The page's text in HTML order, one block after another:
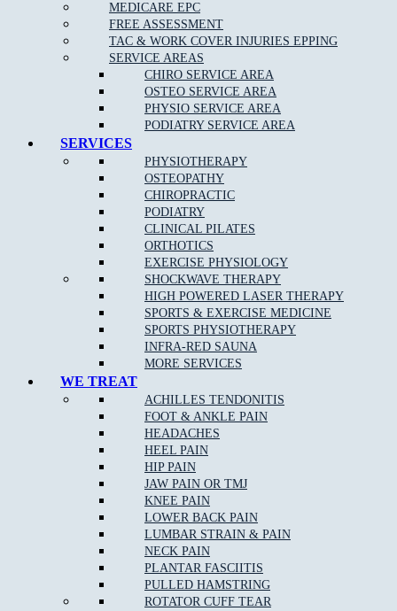
MEDICARE EPC
FREE ASSESSMENT
TAC & WORK COVER INJURIES EPPING
SERVICE AREAS
CHIRO SERVICE AREA
OSTEO SERVICE AREA
PHYSIO SERVICE AREA
PODIATRY SERVICE AREA
SERVICES
PHYSIOTHERAPY
OSTEOPATHY
CHIROPRACTIC
PODIATRY
CLINICAL PILATES
ORTHOTICS
EXERCISE PHYSIOLOGY
SHOCKWAVE THERAPY
HIGH POWERED LASER THERAPY
SPORTS & EXERCISE MEDICINE
SPORTS PHYSIOTHERAPY
INFRA-RED SAUNA
MORE SERVICES
WE TREAT
ACHILLES TENDONITIS
FOOT & ANKLE PAIN
HEADACHES
HEEL PAIN
HIP PAIN
JAW PAIN OR TMJ
KNEE PAIN
LOWER BACK PAIN
LUMBAR STRAIN & PAIN
NECK PAIN
PLANTAR FASCIITIS
PULLED HAMSTRING
ROTATOR CUFF TEAR
An initial consultation entails a thorough assessment and diagnosis
which holistically considers physical history and current symptoms.
Your chiropractor will explain your treatment options, as suited to
your needs and diagnosis, with the ultimate aim of enhancing your
physical function near Watsons Creek.
Generally at a chiropractor clinic, the practitioners would help you achieve:
Pain relief
Muscles relaxation
Peace of Mind from reduced pain
Exercises and stretches to improve your health
Joint mobility improvement
Better flexibility and range of motion
Treatment is not only for those experiencing pain/discomfort, but
also for those seeking to maximise their energy, movement and
Our professionally-certified and highly-qualified chiropractors pride
themselves on maintaining an integrated emphasis on nutrition,
fitness and exercise, as well as issues of musculoskeletal concern.
How can Chiropractic care help certain conditions?